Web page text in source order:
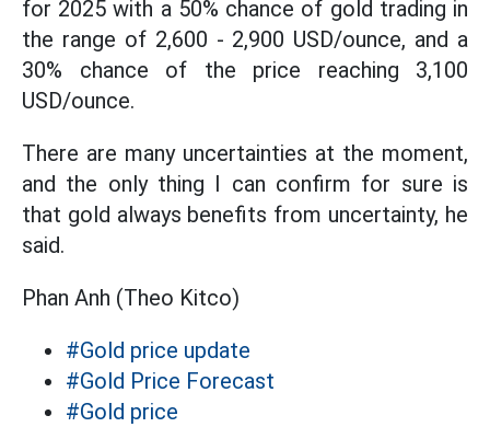
for 2025 with a 50% chance of gold trading in
the range of 2,600 - 2,900 USD/ounce, and a
30% chance of the price reaching 3,100
USD/ounce.
There are many uncertainties at the moment,
and the only thing I can confirm for sure is
that gold always benefits from uncertainty, he
said.
Phan Anh (Theo Kitco)
#Gold price update
#Gold Price Forecast
#Gold price